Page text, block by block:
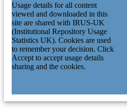
Usage details for all content
viewed and downloaded in this
site are shared with IRUS-UK
(Institutional Repository Usage
Statistics UK). Cookies are used
to remember your decision. Click
Accept to accept usage details
sharing and the cookies.